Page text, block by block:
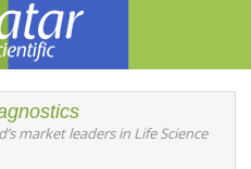
market leaders in Life Science